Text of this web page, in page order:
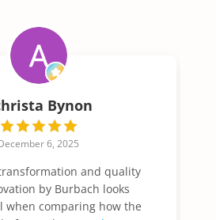
Bynon
6, 2025
and quality
by Burbach looks
when comparing how the